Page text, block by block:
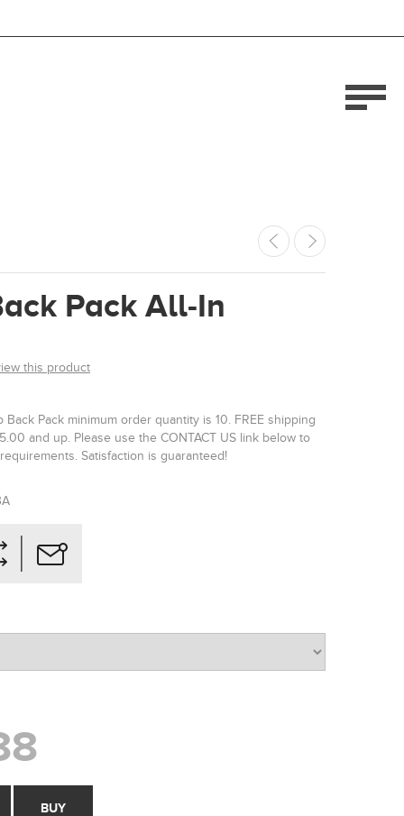
Pack All-In
this product
Pack minimum order quantity is 10. FREE shipping
and up. Please use the CONTACT US link below to
Satisfaction is guaranteed!
BUY